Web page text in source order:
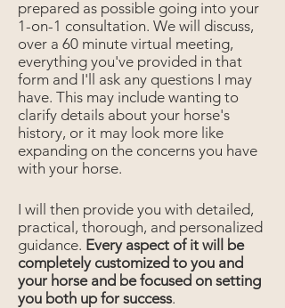
prepared as possible going into your
1-on-1 consultation. We will discuss,
over a 60 minute virtual meeting,
everything you've provided in that
form and I'll ask any questions I may
have. This may include wanting to
clarify details about your horse's
history, or it may look more like
expanding on the concerns you have
with your horse.
I will then provide you with detailed,
practical, thorough, and personalized
guidance. Every aspect of it will be
completely customized to you and
your horse and be focused on setting
you both up for success.